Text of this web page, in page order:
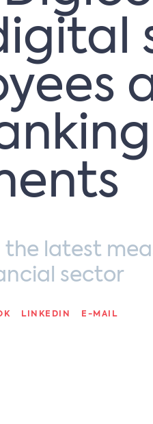
latest
sector
LINKEDIN E-MAIL